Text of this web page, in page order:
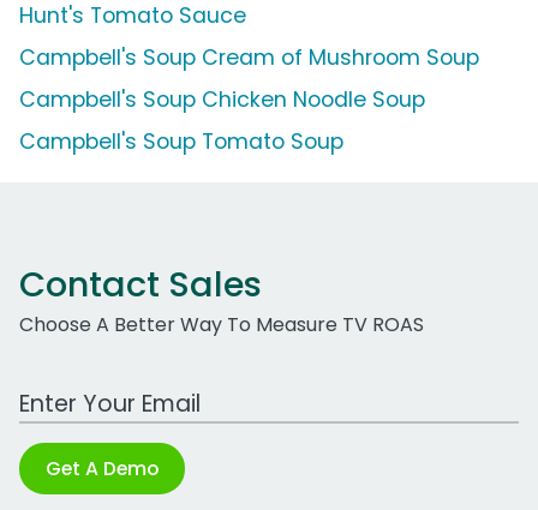
Hunt's Tomato Sauce
Campbell's Soup Cream of Mushroom Soup
Campbell's Soup Chicken Noodle Soup
Campbell's Soup Tomato Soup
Contact Sales
Choose A Better Way To Measure TV ROAS
Work Email Address
Get A Demo